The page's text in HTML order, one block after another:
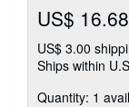
US$ 16.68
US$ 3.00
Ships within
Quantity: 1